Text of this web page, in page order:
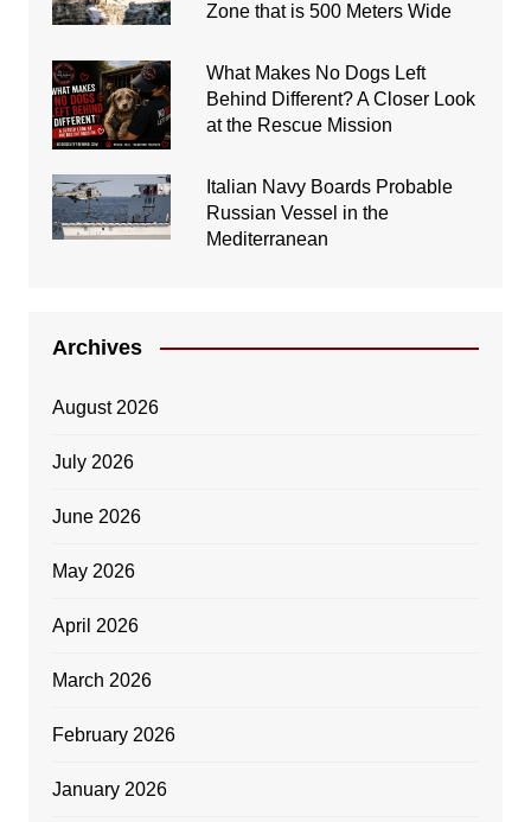
Zone that is 500 Meters Wide
What Makes No Dogs Left
Behind Different? A Closer Look
at the Rescue Mission
Italian Navy Boards Probable
Russian Vessel in the
Mediterranean
Archives
August 2026
July 2026
June 2026
May 2026
April 2026
March 2026
February 2026
January 2026